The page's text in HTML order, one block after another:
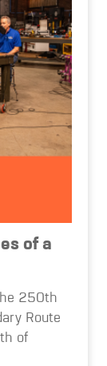
of a
250th
Route
of